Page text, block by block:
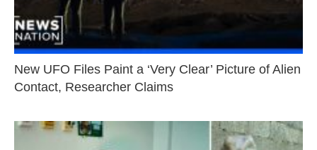
New UFO Files Paint a ‘Very Clear’ Picture of Alien
Contact, Researcher Claims